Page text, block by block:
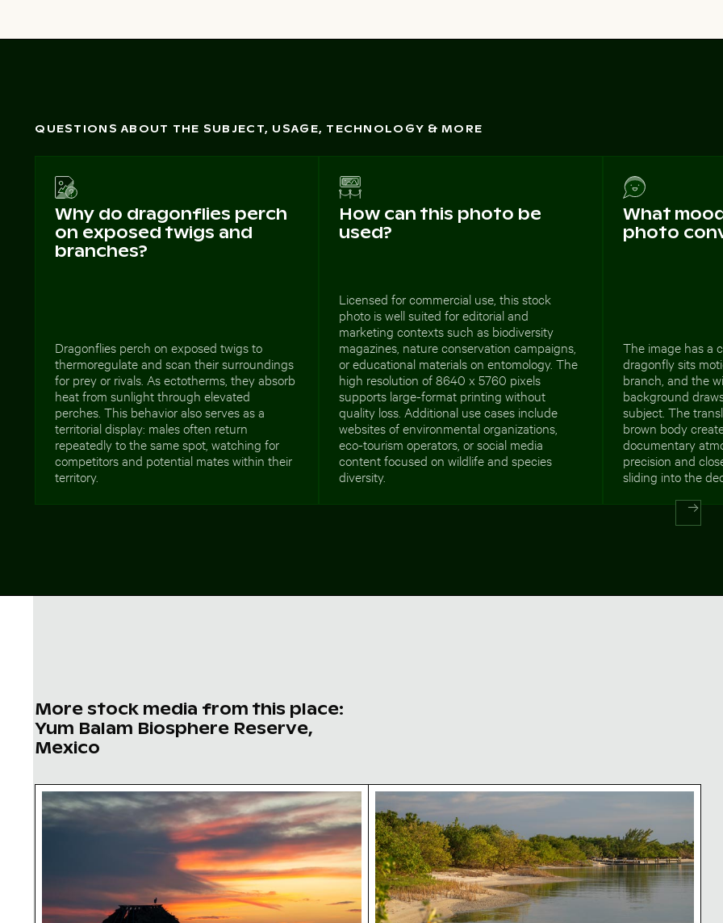
QUESTIONS ABOUT THE SUBJECT, USAGE, TECHNOLOGY & MORE
Why do dragonflies perch
on exposed twigs and
branches?
Dragonflies perch on exposed twigs to
thermoregulate and scan their surroundings
for prey or rivals. As ectotherms, they absorb
heat from sunlight through elevated
perches. This behavior also serves as a
territorial display: males often return
repeatedly to the same spot, watching for
competitors and potential mates within their
territory.
How can this photo be
used?
Licensed for commercial use, this stock
photo is well suited for editorial and
marketing contexts such as biodiversity
magazines, nature conservation campaigns,
or educational materials on entomology. The
high resolution of 8640 x 5760 pixels
supports large-format printing without
quality loss. Additional use cases include
websites of environmental organizations,
eco-tourism operators, or social media
content focused on wildlife and species
diversity.
What
photo
The image has a
dragonfly sits
branch, and the
background
subject. The
brown body
documentary
precision and
sliding into the
More stock media from this place:
Yum Balam Biosphere Reserve,
Mexico
Sunset over pier with thatched roof shelter Scenic view of mangrove shoreline at sunset